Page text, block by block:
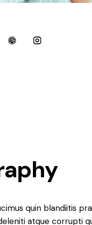
quin blandiitis
atque corrupti